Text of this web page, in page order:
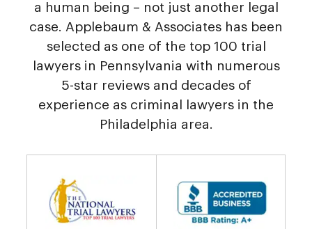
a human being – not just another legal
case. Applebaum & Associates has been
selected as one of the top 100 trial
lawyers in Pennsylvania with numerous
5-star reviews and decades of
experience as criminal lawyers in the
Philadelphia area.